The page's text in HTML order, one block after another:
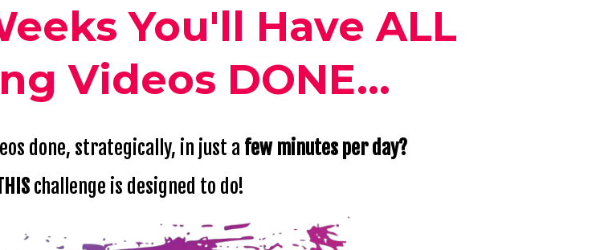
You'll Have ALL
Videos DONE...
done, strategically, in just a few minutes per day?
challenge is designed to do!